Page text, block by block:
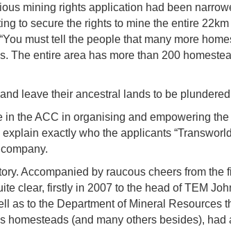
mining rights application had been
to secure the rights to mine the entire 22km
must tell the people that many more
The entire area has more than 200
leave their ancestral lands to be
the ACC in organising and empowering the
exactly who the applicants
Accompanied by raucous cheers from the
clear, firstly in 2007 to the head of TEM
as to the Department of Mineral Resources
(and many others besides), had